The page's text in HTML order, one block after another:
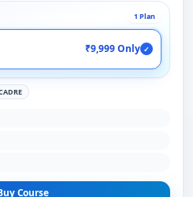
1 Plan
₹9,999 Only ✓
Course